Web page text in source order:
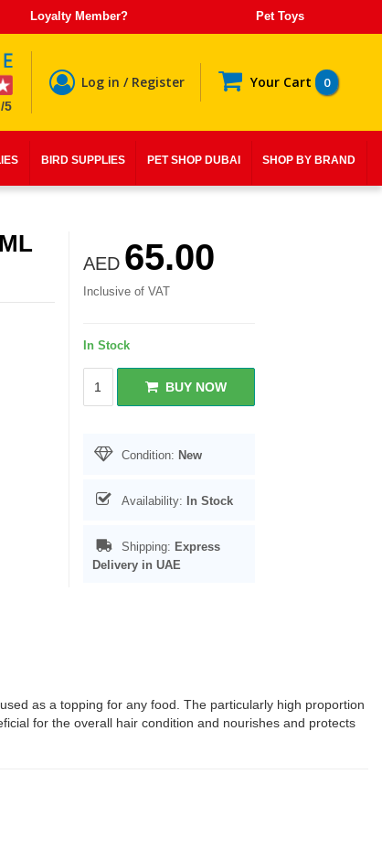
Loyalty Member? Pet Toys
5
Log in / Register Your Cart 0
BIRD SUPPLIES PET SHOP DUBAI SHOP BY BRAND
AED 65.00
Inclusive of VAT
In Stock
BUY NOW
Condition: New
Availability: In Stock
Shipping: Express
Delivery in UAE
as a topping for any food. The particularly high proportion
for the overall hair condition and nourishes and protects